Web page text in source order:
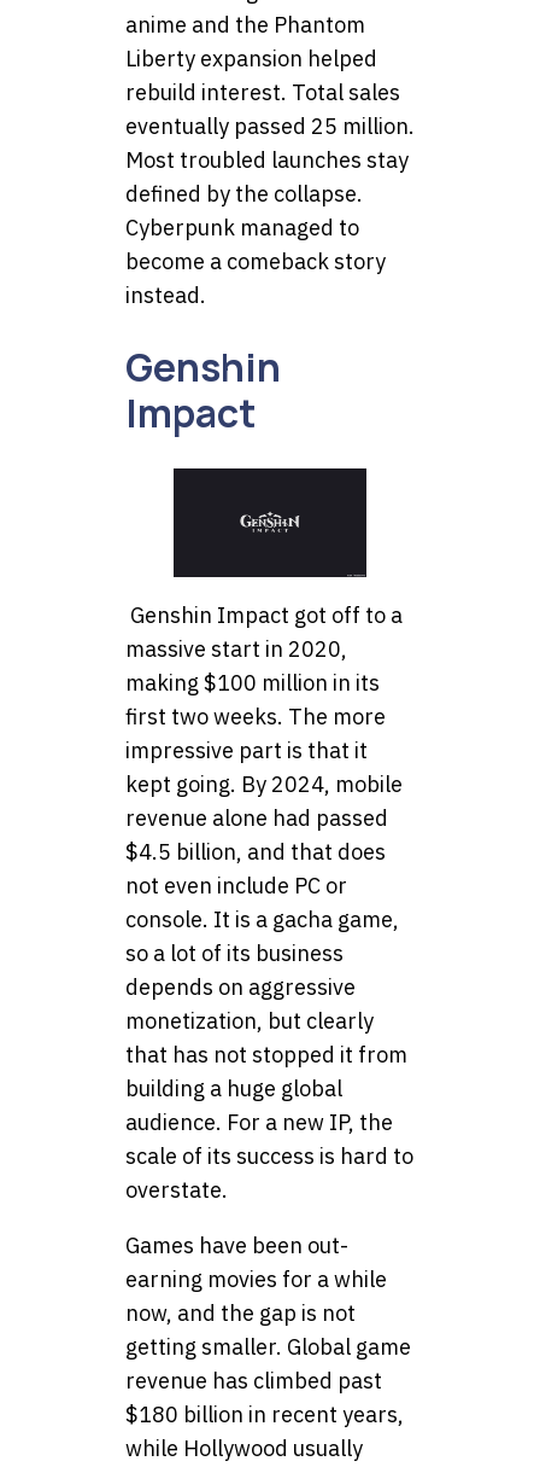
anime and the Phantom
Liberty expansion helped
rebuild interest. Total sales
eventually passed 25 million.
Most troubled launches stay
defined by the collapse.
Cyberpunk managed to
become a comeback story
instead.
Genshin
Impact
Genshin Impact got off to a
massive start in 2020,
making $100 million in its
first two weeks. The more
impressive part is that it
kept going. By 2024, mobile
revenue alone had passed
$4.5 billion, and that does
not even include PC or
console. It is a gacha game,
so a lot of its business
depends on aggressive
monetization, but clearly
that has not stopped it from
building a huge global
audience. For a new IP, the
scale of its success is hard to
overstate.
Games have been out-
earning movies for a while
now, and the gap is not
getting smaller. Global game
revenue has climbed past
$180 billion in recent years,
while Hollywood usually